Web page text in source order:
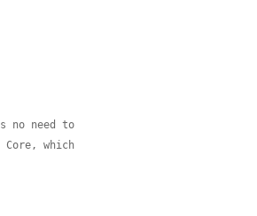
no need to
which